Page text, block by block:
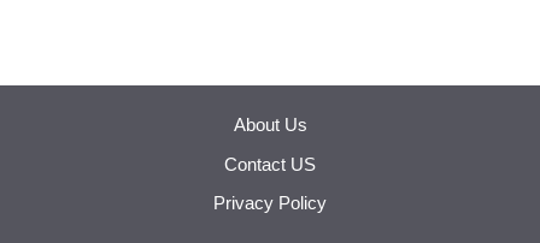
About Us
Contact US
Privacy Policy